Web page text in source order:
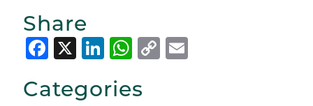
Share
Facebook
X LinkedIn
WhatsApp
Copy
Categories